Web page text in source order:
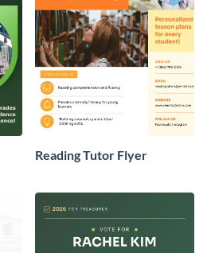
Reading Tutor Flyer